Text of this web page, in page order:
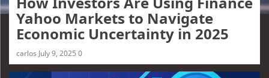
Yahoo Markets to Navigate
Economic Uncertainty in 2025
carlos July 9, 2025 0